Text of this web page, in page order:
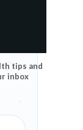
tips and
inbox